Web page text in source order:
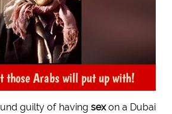
those Arabs will put up with!
guilty of having sexon a Dubai